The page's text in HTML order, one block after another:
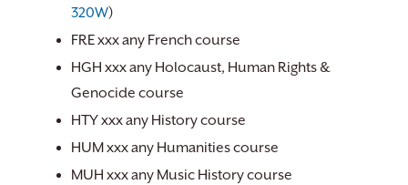
320W)
FRE xxx any French course
HGH xxx any Holocaust, Human Rights &
Genocide course
HTY xxx any History course
HUM xxx any Humanities course
MUH xxx any Music History course